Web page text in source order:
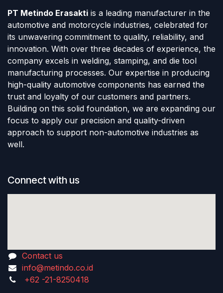
PT Metindo Erasakti is a leading manufacturer in the
automotive and motorcycle industries, celebrated for
its unwavering commitment to quality, reliability, and
innovation. With over three decades of experience, the
company excels in welding, stamping, and die tool
manufacturing processes. Our expertise in producing
high-quality automotive components has earned the
trust and loyalty of our customers and partners.
Building on this solid foundation, we are expanding our
focus to apply our precision and quality-driven
approach to support non-automotive industries as
well.
Connect with us
Contact us
info@metindo.co.id
+62 -21-8250418